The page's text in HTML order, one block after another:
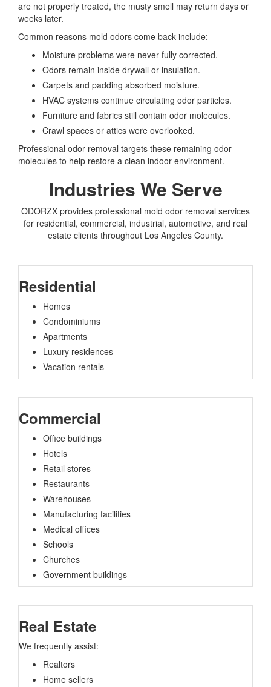
are not properly treated, the musty smell may return days or
weeks later.
Common reasons mold odors come back include:
Moisture problems were never fully corrected.
Odors remain inside drywall or insulation.
Carpets and padding absorbed moisture.
HVAC systems continue circulating odor particles.
Furniture and fabrics still contain odor molecules.
Crawl spaces or attics were overlooked.
Professional odor removal targets these remaining odor
molecules to help restore a clean indoor environment.
Industries We Serve
ODORZX provides professional mold odor removal services
for residential, commercial, industrial, automotive, and real
estate clients throughout Los Angeles County.
Residential
Homes
Condominiums
Apartments
Luxury residences
Vacation rentals
Commercial
Office buildings
Hotels
Retail stores
Restaurants
Warehouses
Manufacturing facilities
Medical offices
Schools
Churches
Government buildings
Real Estate
We frequently assist:
Realtors
Home sellers